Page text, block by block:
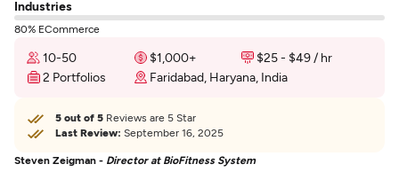
Industries
80% ECommerce
10-50 $1,000+
$25 - $49 / hr
2 Portfolios
Faridabad, Haryana, India
5 out of 5 Reviews are 5 Star
Last Review: September 16, 2025
Steven Zeigman - Director at BioFitness System